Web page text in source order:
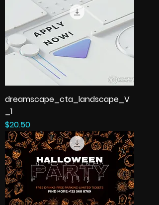
dreamscape_cta_landscape_V
_1
Price
$20.50